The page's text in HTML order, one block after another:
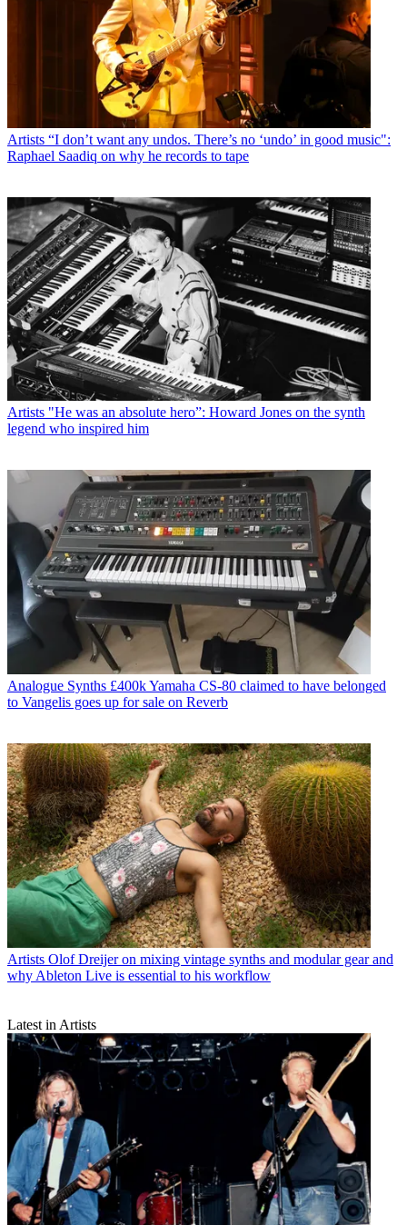
Artists “I don’t want any undos. There’s no ‘undo’ in good music":
Raphael Saadiq on why he records to tape
Artists "He was an absolute hero”: Howard Jones on the synth
legend who inspired him
Analogue Synths £400k Yamaha CS-80 claimed to have belonged
to Vangelis goes up for sale on Reverb
Artists Olof Dreijer on mixing vintage synths and modular gear and
why Ableton Live is essential to his workflow
Latest in Artists